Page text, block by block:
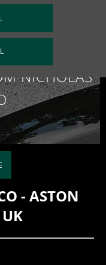
NICHOLAS
- ASTON